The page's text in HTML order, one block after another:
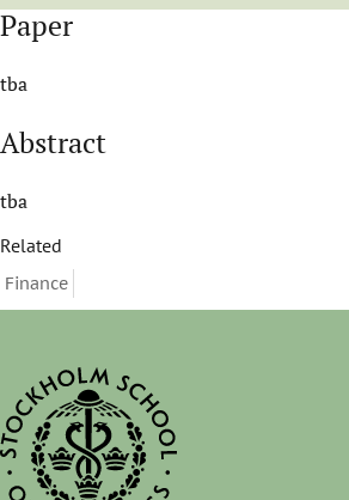
Paper
tba
Abstract
tba
Related
Finance